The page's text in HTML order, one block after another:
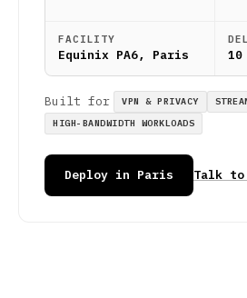
FACILITY
Equinix PA6, Paris 10
Built for VPN & PRIVACY
HIGH-BANDWIDTH WORKLOADS
Deploy in Paris Talk to